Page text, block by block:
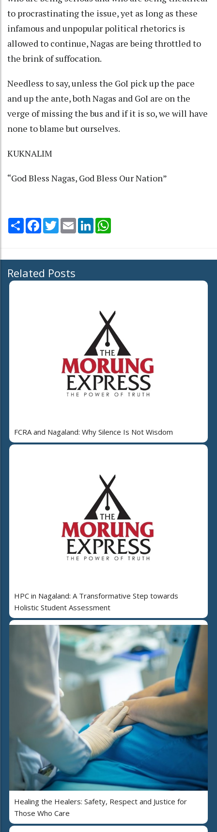
to procrastinating the issue, yet as long as these
infamous and unpopular political rhetorics is
allowed to continue, Nagas are being throttled to
the brink of suffocation.
Needless to say, unless the GoI pick up the pace
and up the ante, both Nagas and GoI are on the
verge of missing the bus and if it is so, we will have
none to blame but ourselves.
KUKNALIM
“God Bless Nagas, God Bless Our Nation”
Share Facebook
TwitterEmail LinkedIn
Related Posts
FCRA and Nagaland: Why Silence Is Not Wisdom
HPC in Nagaland: A Transformative Step towards
Holistic Student Assessment
Healing the Healers: Safety, Respect and Justice for
Those Who Care